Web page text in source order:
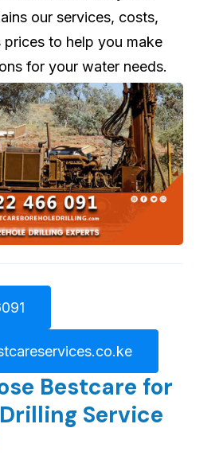
our services, costs,
prices to help you make
for your water needs.
Bestcare for
Service